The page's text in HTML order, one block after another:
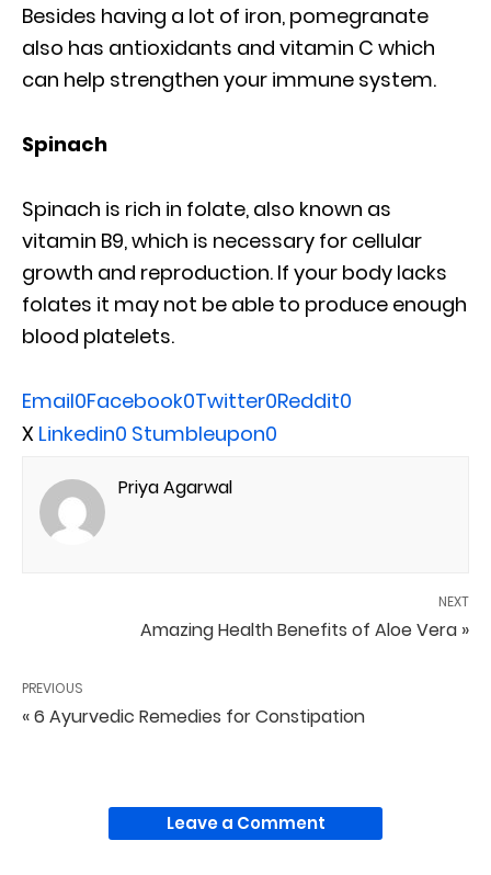
Besides having a lot of iron, pomegranate
also has antioxidants and vitamin C which
can help strengthen your immune system.
Spinach
Spinach is rich in folate, also known as
vitamin B9, which is necessary for cellular
growth and reproduction. If your body lacks
folates it may not be able to produce enough
blood platelets.
Email0Facebook0Twitter0Reddit0
X Linkedin0 Stumbleupon0
Priya Agarwal
NEXT
Amazing Health Benefits of Aloe Vera »
PREVIOUS
« 6 Ayurvedic Remedies for Constipation
Leave a Comment